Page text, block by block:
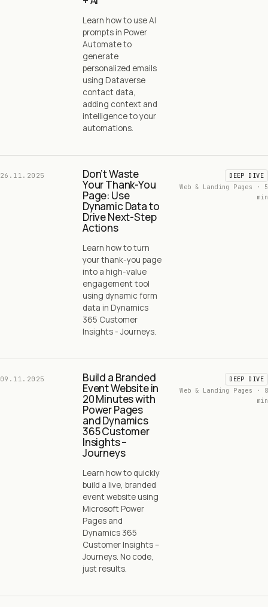
Learn how to use AI
prompts in Power
Automate to
generate
personalized emails
using Dataverse
contact data,
adding context and
intelligence to your
automations.
26.11.2025 Don’t Waste
Your Thank-You
Page: Use
Dynamic Data to
Drive Next-Step
Actions
Learn how to turn
your thank-you page
into a high-value
engagement tool
using dynamic form
data in Dynamics
365 Customer
Insights - Journeys.
DEEP DIVE
Web & Landing Pages · 5
min
09.11.2025 Build a Branded
Event Website in
20 Minutes with
Power Pages
and Dynamics
365 Customer
Insights –
Journeys
Learn how to quickly
build a live, branded
event website using
Microsoft Power
Pages and
Dynamics 365
Customer Insights –
Journeys. No code,
just results.
DEEP DIVE
Web & Landing Pages · 8
min